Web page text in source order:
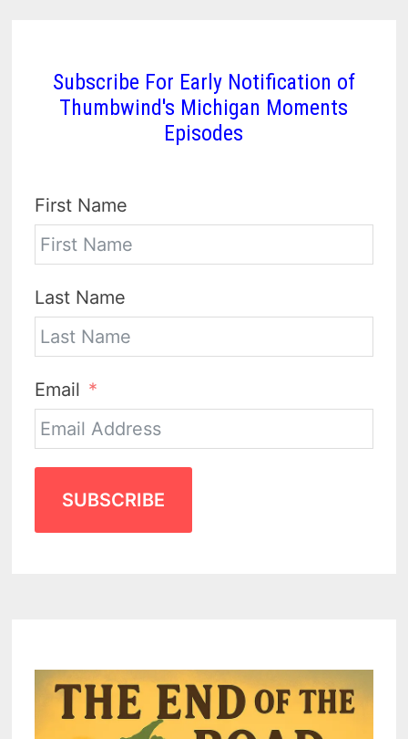
Subscribe For Early Notification of
Thumbwind's Michigan Moments
Episodes
First Name
Last Name
Email
SUBSCRIBE